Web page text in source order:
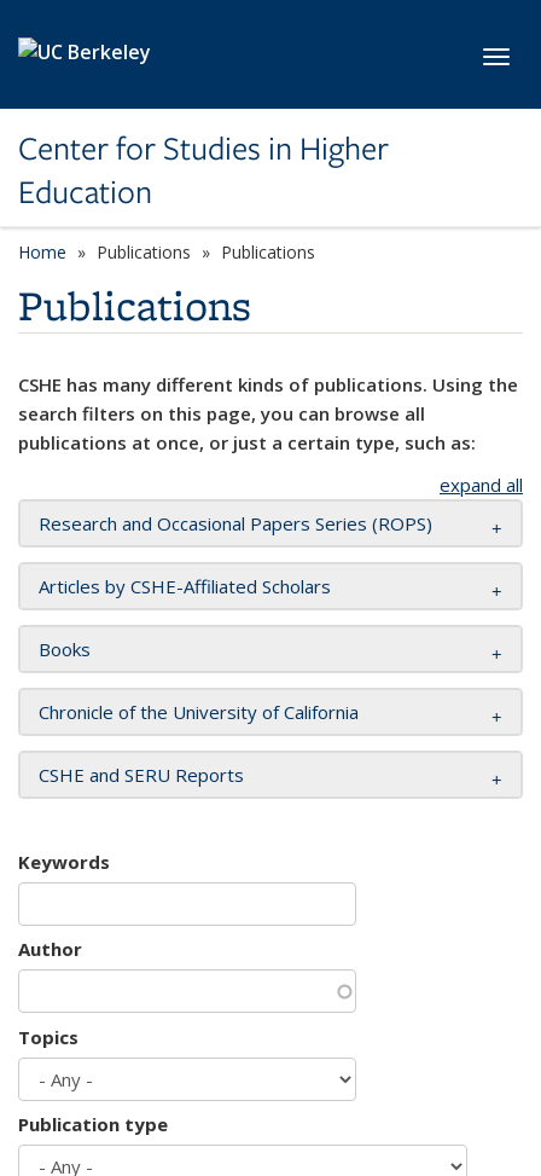
Center for Studies in Higher
Education
Home Publications Publications
Publications
CSHE has many different kinds of publications. Using the
search filters on this page, you can browse all
publications at once, or just a certain type, such as:
expand all
Research and Occasional Papers Series (ROPS)
Articles by CSHE-Affiliated Scholars
Books
Chronicle of the University of California
CSHE and SERU Reports
Keywords
Author
Topics
Publication type